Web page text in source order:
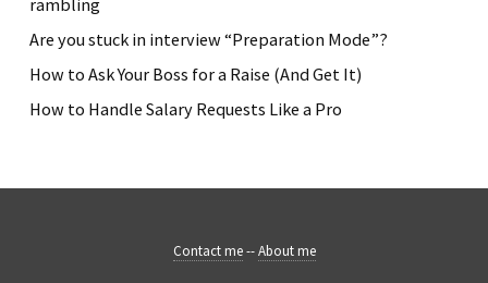
rambling
Are you stuck in interview “Preparation Mode”?
How to Ask Your Boss for a Raise (And Get It)
How to Handle Salary Requests Like a Pro
Contact me--About me